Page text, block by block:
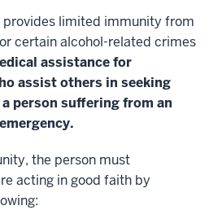
provides limited immunity from
certain alcohol-related crimes
assistance for
assist others in seeking
person suffering from an
the person must
acting in good faith by